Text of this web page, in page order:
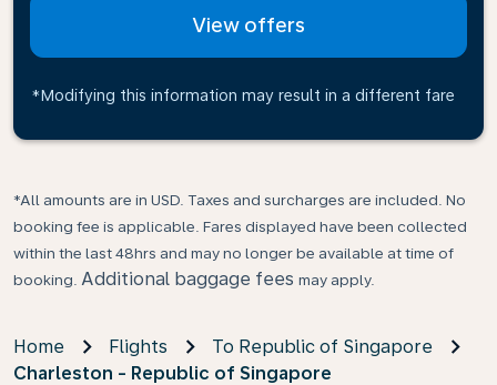
View offers
*Modifying this information may result in a different fare
*All amounts are in USD. Taxes and surcharges are included. No
booking fee is applicable. Fares displayed have been collected
within the last 48hrs and may no longer be available at time of
booking. Additional baggage fees may apply.
Home Flights
To Republic of Singapore
Charleston - Republic of Singapore